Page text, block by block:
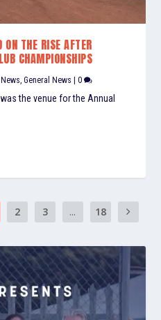
ON THE RISE AFTER
CHAMPIONSHIPS
News,General News |0
the venue for the Annual
2 3 ... 18